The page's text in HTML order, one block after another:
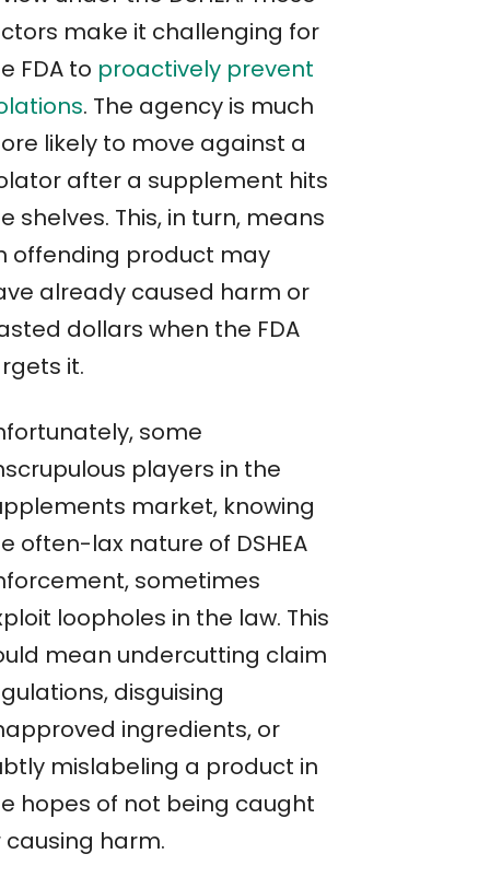
make it challenging for
FDA to proactively prevent
. The agency is much
likely to move against a
after a supplement hits
shelves. This, in turn, means
offending product may
already caused harm or
dollars when the FDA
it.
some
players in the
market, knowing
often-lax nature of DSHEA
sometimes
loopholes in the law. This
mean undercutting claim
disguising
ingredients, or
mislabeling a product in
hopes of not being caught
causing harm.